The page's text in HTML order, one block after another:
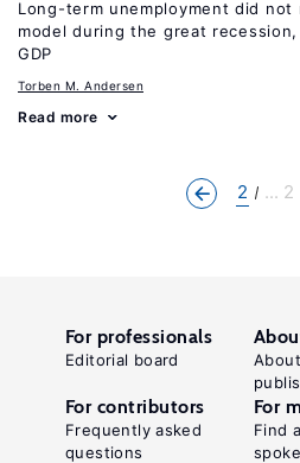
Long-term unemployment did
model during the great
GDP
Torben M. Andersen
Read more
2 ... 2
For professionals
Editorial board
For contributors
Frequently asked
questions
For
Find